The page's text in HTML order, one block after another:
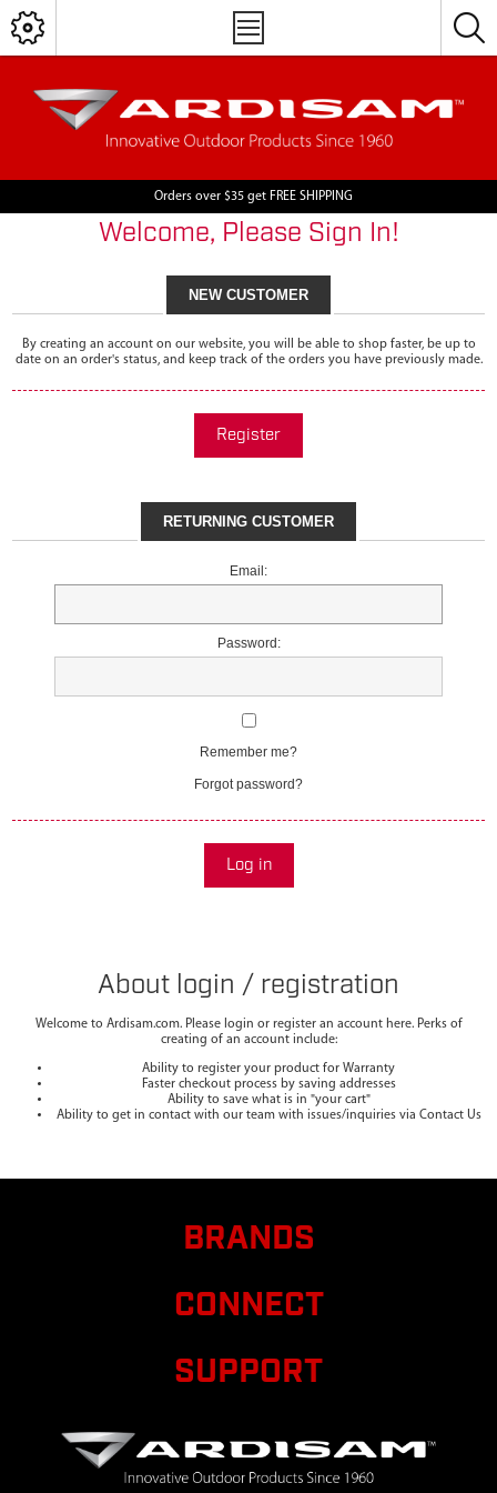
Orders over $35 get FREE SHIPPING
Welcome, Please Sign In!
NEW CUSTOMER
By creating an account on our website, you will be able to shop faster, be up to
date on an order's status, and keep track of the orders you have previously made.
Register
RETURNING CUSTOMER
Email:
Password:
Remember me?
Forgot password?
Log in
About login / registration
Welcome to Ardisam.com. Please login or register an account here. Perks of
creating of an account include:
Ability to register your product for Warranty
Faster checkout process by saving addresses
Ability to save what is in "your cart"
Ability to get in contact with our team with issues/inquiries via Contact Us
BRANDS
CONNECT
SUPPORT